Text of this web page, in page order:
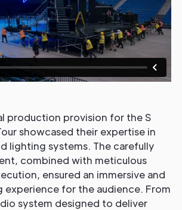
production provision for the S
showcased their expertise in
lighting systems. The carefully
combined with meticulous
ensured an immersive and
experience for the audience. From
system designed to deliver